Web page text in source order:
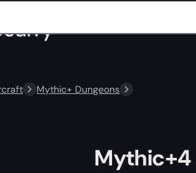
Mythic+ Dungeons
Mythic+4